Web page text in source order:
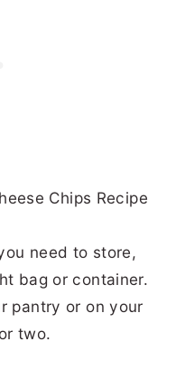
need to store,
bag or container.
pantry or on your
two.